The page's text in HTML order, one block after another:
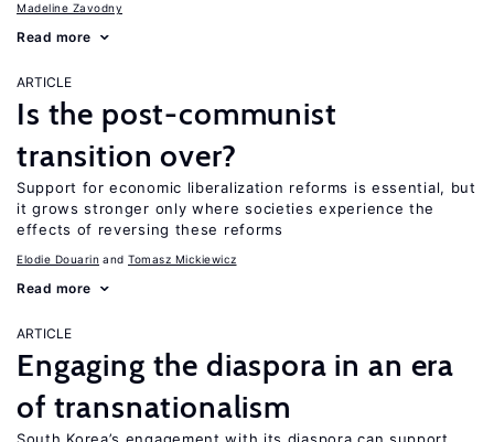
Madeline Zavodny
Read more
ARTICLE
Is the post-communist
transition over?
Support for economic liberalization reforms is essential, but
it grows stronger only where societies experience the
effects of reversing these reforms
Elodie Douarin Tomasz Mickiewicz
Read more
ARTICLE
Engaging the diaspora in an era
of transnationalism